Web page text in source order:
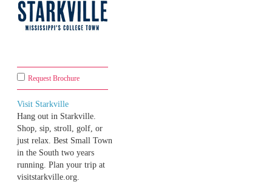
Request Brochure
Visit Starkville
Hang out in Starkville.
Shop, sip, stroll, golf, or
just relax. Best Small Town
in the South two years
running. Plan your trip at
visitstarkville.org.